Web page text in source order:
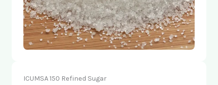
ICUMSA 150 Refined Sugar